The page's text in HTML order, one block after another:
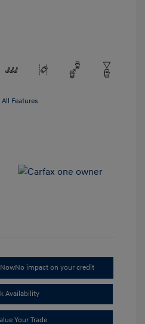
Features
No impact on your credit
Availability
Your Trade